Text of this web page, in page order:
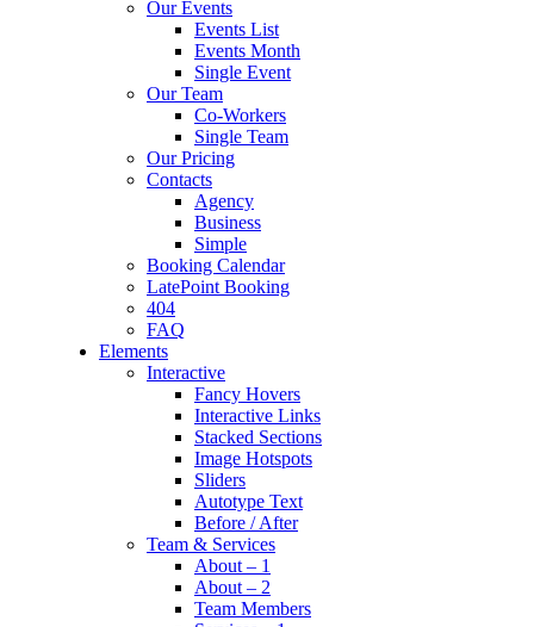
Our Events
Events List
Events Month
Single Event
Our Team
Co-Workers
Single Team
Our Pricing
Contacts
Agency
Business
Simple
Booking Calendar
LatePoint Booking
404
FAQ
Elements
Interactive
Fancy Hovers
Interactive Links
Stacked Sections
Image Hotspots
Sliders
Autotype Text
Before / After
Team & Services
About – 1
About – 2
Team Members